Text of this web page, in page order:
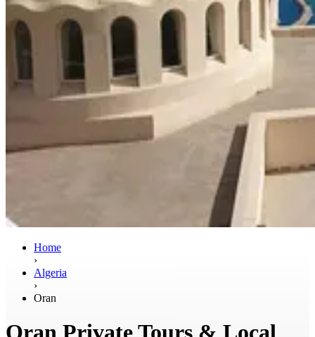
Home
›
Algeria
›
Oran